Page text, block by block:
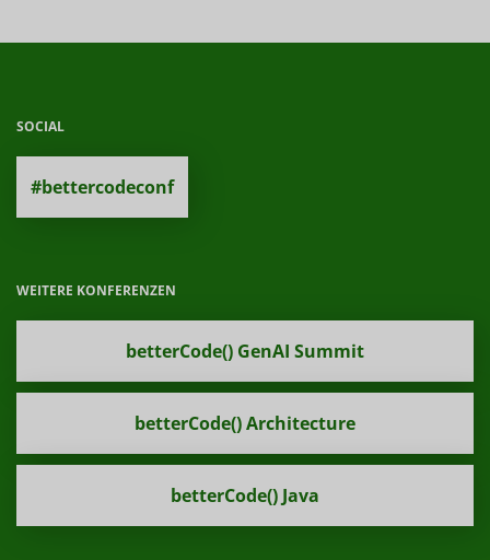
SOCIAL
#bettercodeconf
WEITERE KONFERENZEN
betterCode() GenAI Summit
betterCode() Architecture
betterCode() Java